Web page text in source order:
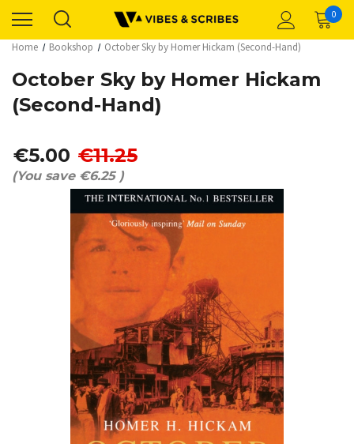
0
Home Bookshop October Sky by Homer Hickam (Second-Hand)
October Sky by Homer Hickam
(Second-Hand)
€5.00 €11.25
(You save €6.25 )